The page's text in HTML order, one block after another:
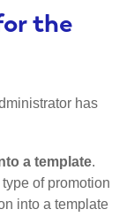
the
has
a template.
of promotion
into a template